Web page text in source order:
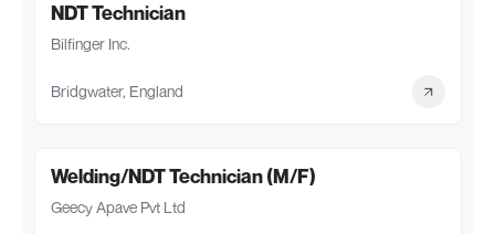
NDT Technician
Bilfinger Inc.
Bridgwater, England
Welding/NDT Technician (M/F)
Geecy Apave Pvt Ltd